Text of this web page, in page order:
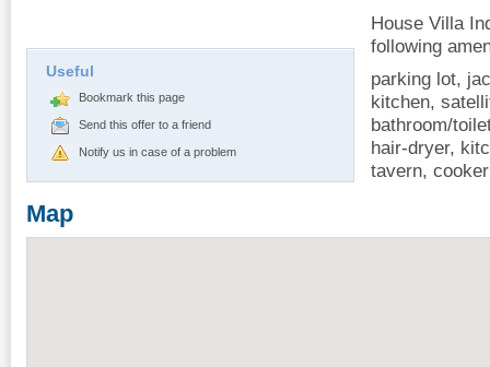
Useful
Bookmark this page
Send this offer to a friend
Notify us in case of a problem
House Villa
following
parking lot,
kitchen,
bathroom/
hair-dryer,
tavern, cooker
Map